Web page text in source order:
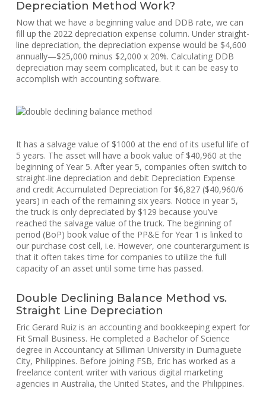
Depreciation Method Work?
Now that we have a beginning value and DDB rate, we can
fill up the 2022 depreciation expense column. Under straight-
line depreciation, the depreciation expense would be $4,600
annually—$25,000 minus $2,000 x 20%. Calculating DDB
depreciation may seem complicated, but it can be easy to
accomplish with accounting software.
It has a salvage value of $1000 at the end of its useful life of
5 years. The asset will have a book value of $40,960 at the
beginning of Year 5. After year 5, companies often switch to
straight-line depreciation and debit Depreciation Expense
and credit Accumulated Depreciation for $6,827 ($40,960/6
years) in each of the remaining six years. Notice in year 5,
the truck is only depreciated by $129 because you’ve
reached the salvage value of the truck. The beginning of
period (BoP) book value of the PP&E for Year 1 is linked to
our purchase cost cell, i.e. However, one counterargument is
that it often takes time for companies to utilize the full
capacity of an asset until some time has passed.
Double Declining Balance Method vs.
Straight Line Depreciation
Eric Gerard Ruiz is an accounting and bookkeeping expert for
Fit Small Business. He completed a Bachelor of Science
degree in Accountancy at Silliman University in Dumaguete
City, Philippines. Before joining FSB, Eric has worked as a
freelance content writer with various digital marketing
agencies in Australia, the United States, and the Philippines.